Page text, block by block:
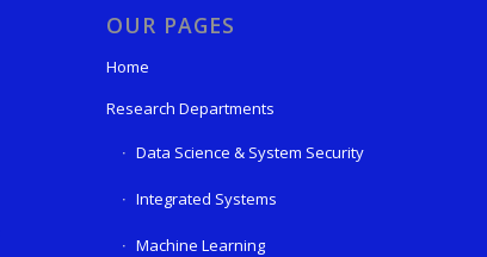
OUR PAGES
Home
Research Departments
Data Science & System Security
Integrated Systems
Machine Learning